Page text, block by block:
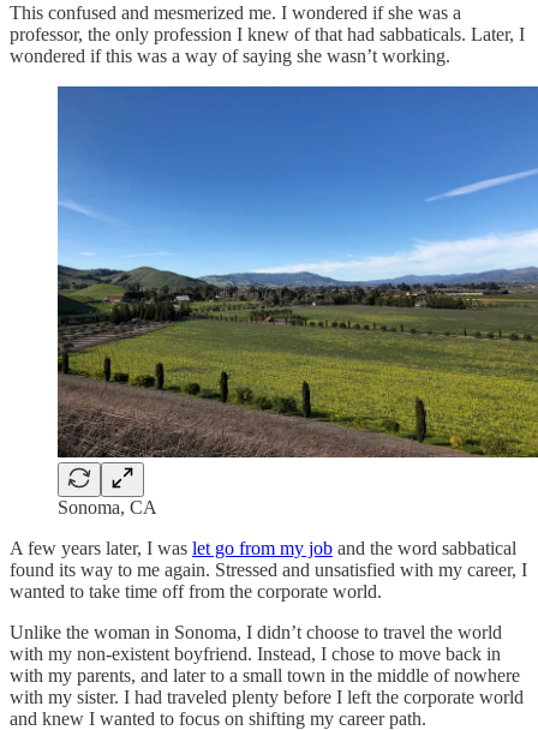
This confused and mesmerized me. I wondered if she was a
professor, the only profession I knew of that had sabbaticals. Later, I
wondered if this was a way of saying she wasn’t working.
Sonoma, CA
A few years later, I was let go from my job and the word sabbatical
found its way to me again. Stressed and unsatisfied with my career, I
wanted to take time off from the corporate world.
Unlike the woman in Sonoma, I didn’t choose to travel the world
with my non-existent boyfriend. Instead, I chose to move back in
with my parents, and later to a small town in the middle of nowhere
with my sister. I had traveled plenty before I left the corporate world
and knew I wanted to focus on shifting my career path.